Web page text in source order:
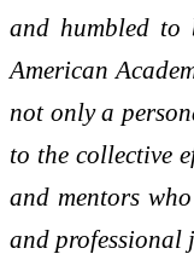
and humbled to
American
not only a
to the collective
and mentors
and professional